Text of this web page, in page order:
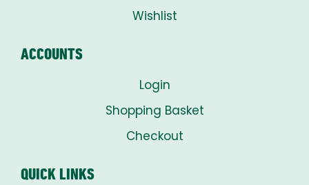
Wishlist
ACCOUNTS
Login
Shopping Basket
Checkout
QUICK LINKS